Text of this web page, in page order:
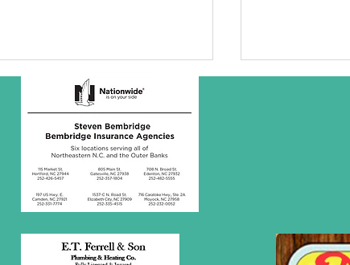
SBC Award
Presentation
really